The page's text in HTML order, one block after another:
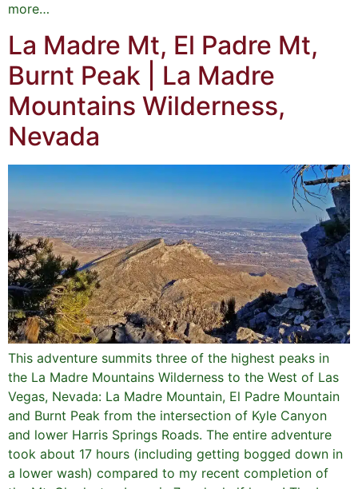
more…
La Madre Mt, El Padre Mt,
Burnt Peak | La Madre
Mountains Wilderness,
Nevada
This adventure summits three of the highest peaks in
the La Madre Mountains Wilderness to the West of Las
Vegas, Nevada: La Madre Mountain, El Padre Mountain
and Burnt Peak from the intersection of Kyle Canyon
and lower Harris Springs Roads. The entire adventure
took about 17 hours (including getting bogged down in
a lower wash) compared to my recent completion of